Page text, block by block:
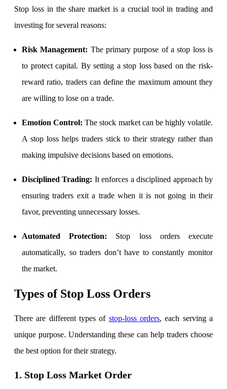
Invest in OFS Seamlessly
Invest in G-Secs, T-Bills and SDL
Your Personal Writing Space
Calculators
Margin Calculator
Stop loss in the share market is a crucial tool in trading and
investing for several reasons:
Risk Management: The primary purpose of a stop loss is
to protect capital. By setting a stop loss based on the risk-
reward ratio, traders can define the maximum amount they
are willing to lose on a trade.
Emotion Control: The stock market can be highly volatile.
A stop loss helps traders stick to their strategy rather than
making impulsive decisions based on emotions.
Disciplined Trading: It enforces a disciplined approach by
ensuring traders exit a trade when it is not going in their
favor, preventing unnecessary losses.
Automated Protection:
Stop loss orders execute
automatically, so traders don’t have to constantly monitor
the market.
Types of Stop Loss Orders
There are different types of stop-loss orders, each serving a
unique purpose. Understanding these can help traders choose
the best option for their strategy.
1. Stop Loss Market Order